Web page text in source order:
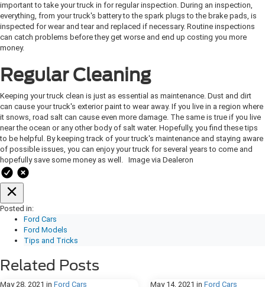
important to take your truck in for regular inspection. During an inspection,
everything, from your truck's battery to the spark plugs to the brake pads, is
inspected for wear and tear and replaced if necessary. Routine inspections
can catch problems before they get worse and end up costing you more
money.
Regular Cleaning
Keeping your truck clean is just as essential as maintenance. Dust and dirt
can cause your truck's exterior paint to wear away. If you live in a region where
it snows, road salt can cause even more damage. The same is true if you live
near the ocean or any other body of salt water. Hopefully, you find these tips
to be helpful. By keeping track of your truck's maintenance and staying aware
of possible issues, you can enjoy your truck for several years to come and
hopefully save some money as well. Image via Dealeron
Posted in:
Ford Cars
Ford Models
Tips and Tricks
Related Posts
May 28, 2021 in Ford Cars May 14, 2021 in Ford Cars